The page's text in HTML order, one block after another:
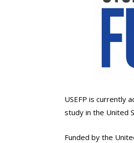
USEFP is currently
study in the United
Funded by the